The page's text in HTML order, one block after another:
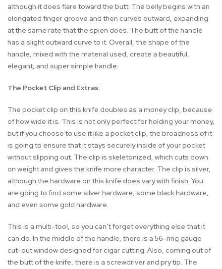
although it does flare toward the butt. The belly begins with an
elongated finger groove and then curves outward, expanding
at the same rate that the spien does. The butt of the handle
has a slight outward curve to it. Overall, the shape of the
handle, mixed with the material used, create a beautiful,
elegant, and super simple handle.
The Pocket Clip and Extras:
The pocket clip on this knife doubles as a money clip, because
of how wide it is. This is not only perfect for holding your money,
but if you choose to use it like a pocket clip, the broadness of it
is going to ensure that it stays securely inside of your pocket
without slipping out. The clip is skeletonized, which cuts down
on weight and gives the knife more character. The clip is silver,
although the hardware on this knife does vary with finish. You
are going to find some silver hardware, some black hardware,
and even some gold hardware.
This is a multi-tool, so you can’t forget everything else that it
can do. In the middle of the handle, there is a 56-ring gauge
cut-out window designed for cigar cutting. Also, coming out of
the butt of the knife, there is a screwdriver and pry tip. The